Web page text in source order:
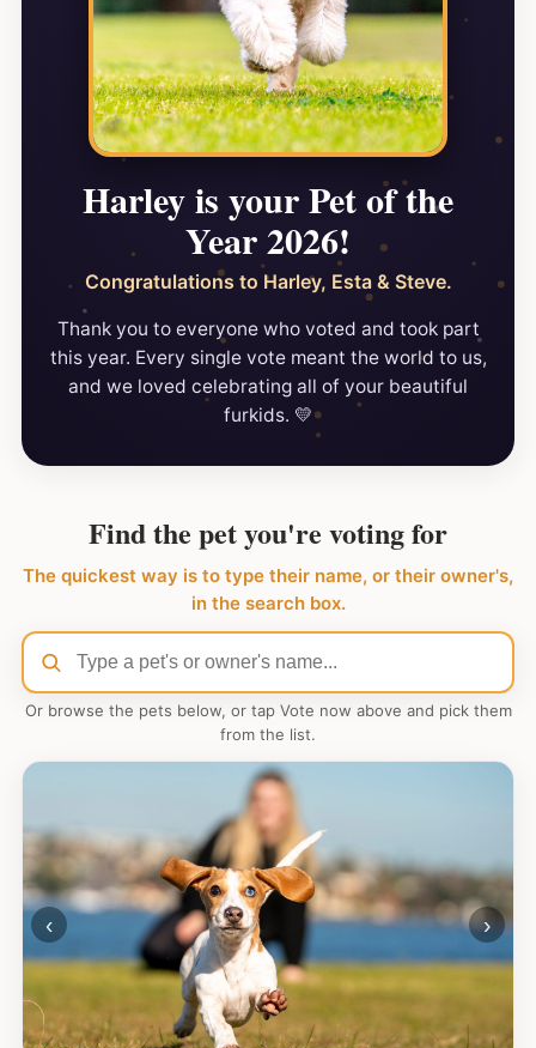
Harley is your Pet of the
Year 2026!
Congratulations to Harley, Esta & Steve.
Thank you to everyone who voted and took part
this year. Every single vote meant the world to us,
and we loved celebrating all of your beautiful
furkids. 💛
Find the pet you're voting for
The quickest way is to type their name, or their owner's,
in the search box.
Or browse the pets below, or tap Vote now above and pick them
from the list.
‹ ›